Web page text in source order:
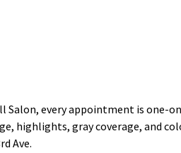
Salon, every appointment is one-
highlights, gray coverage, and
Ave.